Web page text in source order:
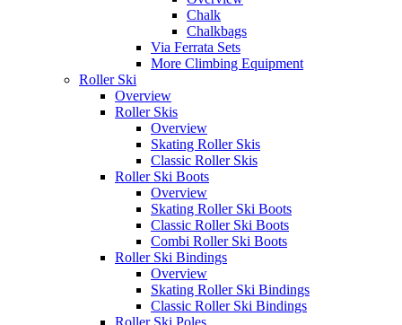
Chalk
Chalkbags
Via Ferrata Sets
More Climbing Equipment
Roller Ski
Overview
Roller Skis
Overview
Skating Roller Skis
Classic Roller Skis
Roller Ski Boots
Overview
Skating Roller Ski Boots
Classic Roller Ski Boots
Combi Roller Ski Boots
Roller Ski Bindings
Overview
Skating Roller Ski Bindings
Classic Roller Ski Bindings
Roller Ski Poles